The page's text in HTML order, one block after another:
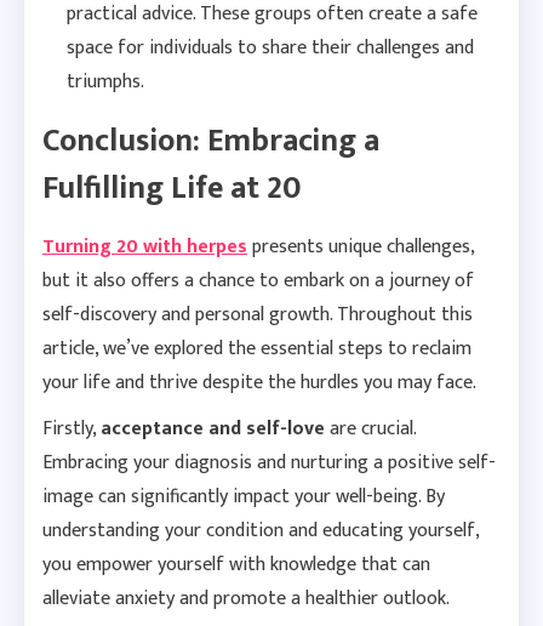
practical advice. These groups often create a safe
space for individuals to share their challenges and
triumphs.
Conclusion: Embracing a
Fulfilling Life at 20
Turning 20 with herpespresents unique challenges,
but it also offers a chance to embark on a journey of
self-discovery and personal growth. Throughout this
article, we’ve explored the essential steps to reclaim
your life and thrive despite the hurdles you may face.
Firstly,acceptance and self-loveare crucial.
Embracing your diagnosis and nurturing a positive self-
image can significantly impact your well-being. By
understanding your condition and educating yourself,
you empower yourself with knowledge that can
alleviate anxiety and promote a healthier outlook.